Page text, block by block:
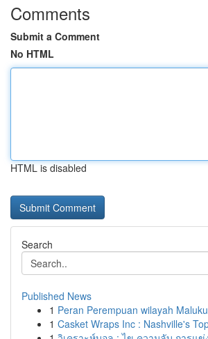
Comments
Submit a Comment
No HTML
HTML is disabled
Search
Published News
1 Peran Perempuan wilayah
1 Casket Wraps Inc : Nashville's